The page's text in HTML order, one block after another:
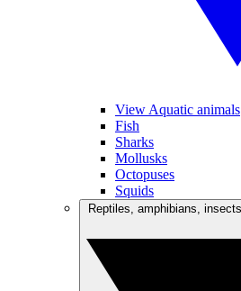
View Aquatic animals
Fish
Sharks
Mollusks
Octopuses
Squids